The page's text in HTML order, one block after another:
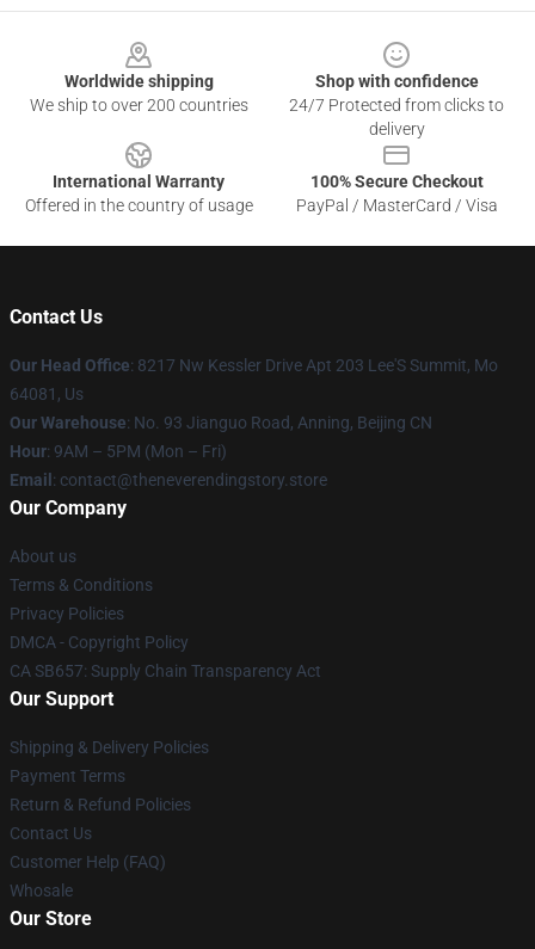
Worldwide shipping
We ship to over 200 countries
Shop with confidence
24/7 Protected from clicks to
delivery
International Warranty
Offered in the country of usage
100% Secure Checkout
PayPal / MasterCard / Visa
Contact Us
Our Head Office: 8217 Nw Kessler Drive Apt 203 Lee'S Summit, Mo
64081, Us
Our Warehouse: No. 93 Jianguo Road, Anning, Beijing CN
Hour: 9AM – 5PM (Mon – Fri)
Email : contact@theneverendingstory.store
Our Company
About us
Terms & Conditions
Privacy Policies
DMCA - Copyright Policy
CA SB657: Supply Chain Transparency Act
Our Support
Shipping & Delivery Policies
Payment Terms
Return & Refund Policies
Contact Us
Customer Help (FAQ)
Whosale
Our Store